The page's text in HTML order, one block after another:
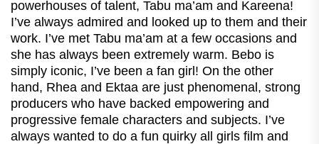
powerhouses of talent, Tabu ma’am and Kareena!
I’ve always admired and looked up to them and their
work. I’ve met Tabu ma’am at a few occasions and
she has always been extremely warm. Bebo is
simply iconic, I’ve been a fan girl! On the other
hand, Rhea and Ektaa are just phenomenal, strong
producers who have backed empowering and
progressive female characters and subjects. I’ve
always wanted to do a fun quirky all girls film and